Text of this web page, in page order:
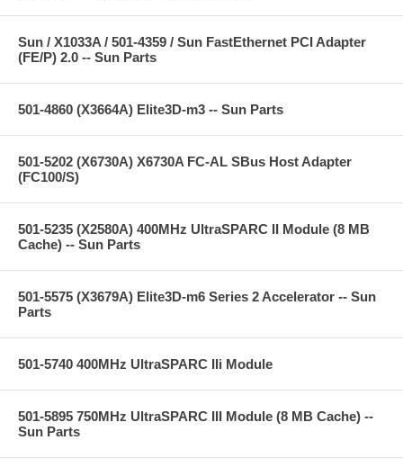
Sun / X1033A / 501-4359 / Sun FastEthernet PCI Adapter
(FE/P) 2.0 -- Sun Parts
501-4860 (X3664A) Elite3D-m3 -- Sun Parts
501-5202 (X6730A) X6730A FC-AL SBus Host Adapter
(FC100/S)
501-5235 (X2580A) 400MHz UltraSPARC II Module (8 MB
Cache) -- Sun Parts
501-5575 (X3679A) Elite3D-m6 Series 2 Accelerator -- Sun
Parts
501-5740 400MHz UltraSPARC IIi Module
501-5895 750MHz UltraSPARC III Module (8 MB Cache) --
Sun Parts